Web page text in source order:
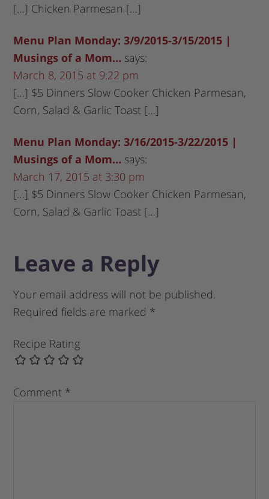
[…] Chicken Parmesan […]
Menu Plan Monday: 3/9/2015-3/15/2015 |
Musings of a Mom… says:
March 8, 2015 at 9:22 pm
[…] $5 Dinners Slow Cooker Chicken Parmesan,
Corn, Salad & Garlic Toast […]
Menu Plan Monday: 3/16/2015-3/22/2015 |
Musings of a Mom… says:
March 17, 2015 at 3:30 pm
[…] $5 Dinners Slow Cooker Chicken Parmesan,
Corn, Salad & Garlic Toast […]
Leave a Reply
Your email address will not be published.
Required fields are marked *
Recipe Rating
Comment *